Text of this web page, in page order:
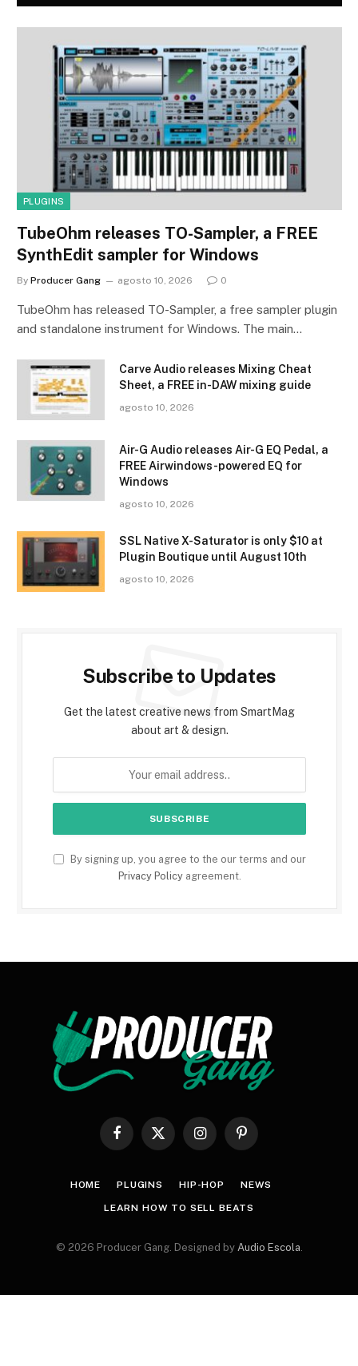
PLUGINS
TubeOhm releases TO-Sampler, a FREE
SynthEdit sampler for Windows
By Producer Gang agosto 10, 2026 0
TubeOhm has released TO-Sampler, a free sampler plugin
and standalone instrument for Windows. The main…
Carve Audio releases Mixing Cheat
Sheet, a FREE in-DAW mixing guide
agosto 10, 2026
Air-G Audio releases Air-G EQ Pedal, a
FREE Airwindows-powered EQ for
Windows
agosto 10, 2026
SSL Native X-Saturator is only $10 at
Plugin Boutique until August 10th
agosto 10, 2026
Subscribe to Updates
Get the latest creative news from SmartMag
about art & design.
By signing up, you agree to the our terms and our
Privacy Policyagreement.
Facebook
X
InstagramPinterest
HOME PLUGINS HIP-HOP NEWS
LEARN HOW TO SELL BEATS
© 2026 Producer Gang. Designed by Audio Escola